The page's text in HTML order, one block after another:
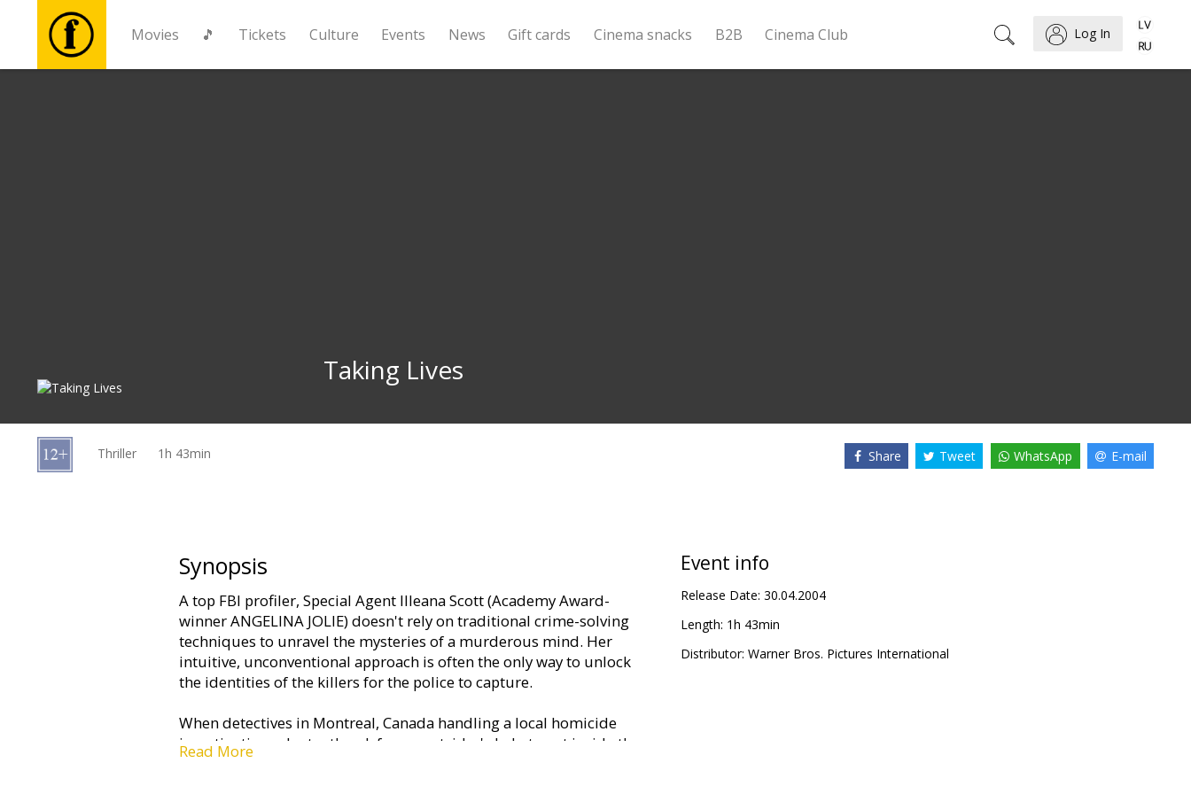
Movies 🎵 Tickets Culture Events News Gift cards Cinema snacks B2B Cinema Club Log In
cards
Taking Lives
Thriller 1h 43min Share Tweet WhatsApp E-mail
Synopsis
A top FBI profiler, Special Agent Illeana Scott (Academy Award-
winner ANGELINA JOLIE) doesn't rely on traditional crime-solving
techniques to unravel the mysteries of a murderous mind. Her
intuitive, unconventional approach is often the only way to unlock
the identities of the killers for the police to capture.
When detectives in Montreal, Canada handling a local homicide
investigation reluctantly ask for an outsider's help to get inside the
head of a cunning serial killer, Agent Scott joins the case. With
Read More
Event info
Release Date: 30.04.2004
Length: 1h 43min
Distributor: Warner Bros. Pictures International